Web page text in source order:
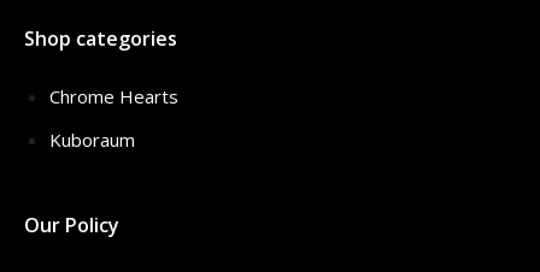
Shop categories
Chrome Hearts
Kuboraum
Our Policy